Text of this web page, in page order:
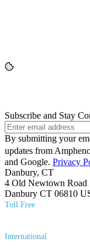
Subscribe and Stay
By submitting your
updates from
and Google. Privacy
Danbury, CT
4 Old Newtown Road
Danbury CT 06810
Toll Free
International